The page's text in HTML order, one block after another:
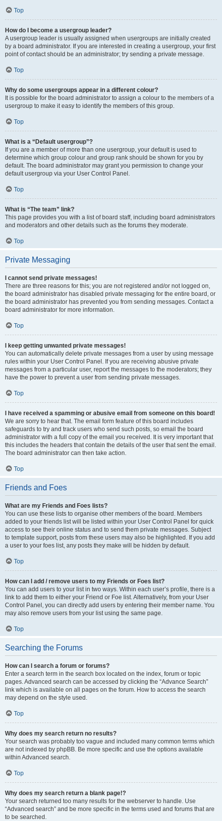
Top
How do I become a usergroup leader?
A usergroup leader is usually assigned when usergroups are initially created
by a board administrator. If you are interested in creating a usergroup, your first
point of contact should be an administrator; try sending a private message.
Top
Why do some usergroups appear in a different colour?
It is possible for the board administrator to assign a colour to the members of a
usergroup to make it easy to identify the members of this group.
Top
What is a “Default usergroup”?
If you are a member of more than one usergroup, your default is used to
determine which group colour and group rank should be shown for you by
default. The board administrator may grant you permission to change your
default usergroup via your User Control Panel.
Top
What is “The team” link?
This page provides you with a list of board staff, including board administrators
and moderators and other details such as the forums they moderate.
Top
Private Messaging
I cannot send private messages!
There are three reasons for this; you are not registered and/or not logged on,
the board administrator has disabled private messaging for the entire board, or
the board administrator has prevented you from sending messages. Contact a
board administrator for more information.
Top
I keep getting unwanted private messages!
You can automatically delete private messages from a user by using message
rules within your User Control Panel. If you are receiving abusive private
messages from a particular user, report the messages to the moderators; they
have the power to prevent a user from sending private messages.
Top
I have received a spamming or abusive email from someone on this board!
We are sorry to hear that. The email form feature of this board includes
safeguards to try and track users who send such posts, so email the board
administrator with a full copy of the email you received. It is very important that
this includes the headers that contain the details of the user that sent the email.
The board administrator can then take action.
Top
Friends and Foes
What are my Friends and Foes lists?
You can use these lists to organise other members of the board. Members
added to your friends list will be listed within your User Control Panel for quick
access to see their online status and to send them private messages. Subject
to template support, posts from these users may also be highlighted. If you add
a user to your foes list, any posts they make will be hidden by default.
Top
How can I add / remove users to my Friends or Foes list?
You can add users to your list in two ways. Within each user’s profile, there is a
link to add them to either your Friend or Foe list. Alternatively, from your User
Control Panel, you can directly add users by entering their member name. You
may also remove users from your list using the same page.
Top
Searching the Forums
How can I search a forum or forums?
Enter a search term in the search box located on the index, forum or topic
pages. Advanced search can be accessed by clicking the “Advance Search”
link which is available on all pages on the forum. How to access the search
may depend on the style used.
Top
Why does my search return no results?
Your search was probably too vague and included many common terms which
are not indexed by phpBB. Be more specific and use the options available
within Advanced search.
Top
Why does my search return a blank page!?
Your search returned too many results for the webserver to handle. Use
“Advanced search” and be more specific in the terms used and forums that are
to be searched.